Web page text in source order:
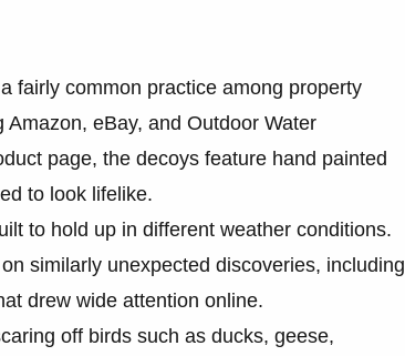
fairly common practice among property
eBay, and Outdoor Water
page, the decoys feature hand painted
to look lifelike.
to hold up in different weather conditions.
similarly unexpected discoveries, including
drew wide attention online.
off birds such as ducks, geese,